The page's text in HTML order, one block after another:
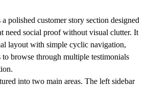
polished customer story section designed
need social proof without visual clutter. It
layout with simple cyclic navigation,
to browse through multiple testimonials
into two main areas. The left sidebar